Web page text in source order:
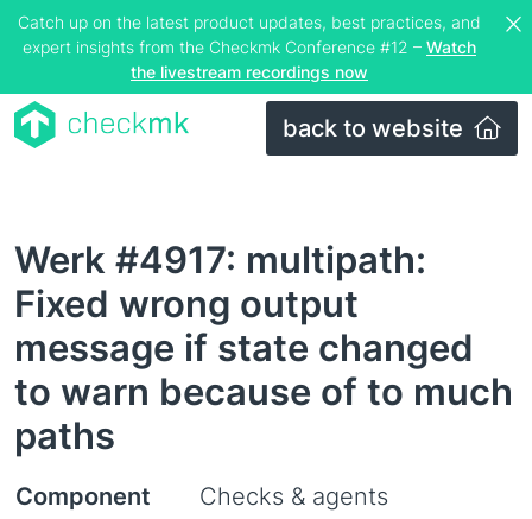
Catch up on the latest product updates, best practices, and
expert insights from the Checkmk Conference #12 – Watch
the livestream recordings now
back to website
Werk #4917: multipath:
Fixed wrong output
message if state changed
to warn because of to much
paths
Component Checks & agents